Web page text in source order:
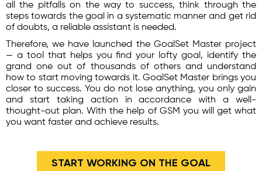
all the pitfalls on the way to success, think through the
steps towards the goal in a systematic manner and get rid
of doubts, a reliable assistant is needed.
Therefore, we have launched the GoalSet Master project
— a tool that helps you find your lofty goal, identify the
grand one out of thousands of others and understand
how to start moving towards it. GoalSet Master brings you
closer to success. You do not lose anything, you only gain
and start taking action in accordance with a well-
thought-out plan. With the help of GSM you will get what
you want faster and achieve results.
START WORKING ON THE GOAL